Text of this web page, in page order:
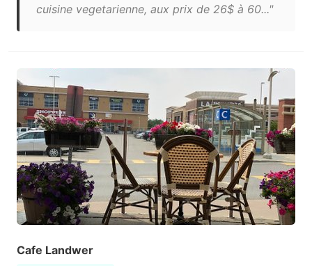
cuisine vegetarienne, aux prix de 26$ à 60..."
Cafe Landwer